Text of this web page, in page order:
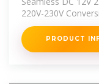
220V-230V
and Home With
PRODUCT